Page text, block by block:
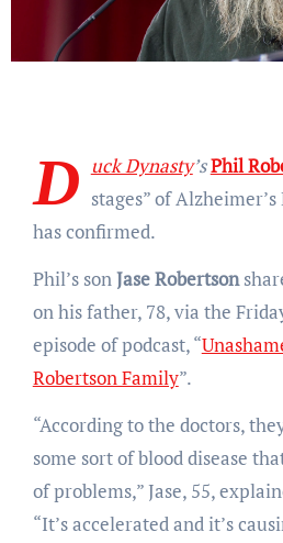
D uck Dynasty’sPhil
stages” of
has confirmed.
Phil’s sonJase Robertson
on his father, 78, via the
episode of podcast, “
Robertson Family”.
“According to the doctors,
some sort of blood disease
of problems,” Jase, 55,
“It’s accelerated and it’s